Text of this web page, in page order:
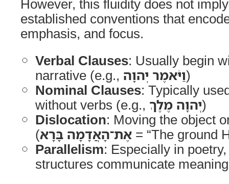
However, this fluidity does not
established conventions that
emphasis, and focus.
Verbal Clauses: Usually begin
narrative (e.g., וַיֹּאמֶר יְהוָה)
Nominal Clauses: Typically
without verbs (e.g., יְהוָה מֶלֶךְ)
Dislocation: Moving the object
(אֶת־הָאֲדָמָה בָּרָא= “The ground
Parallelism: Especially in
structures communicate